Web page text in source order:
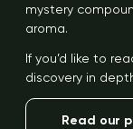
mystery
aroma.
If you’d like to
discovery in
Read our